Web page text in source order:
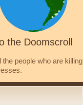
the Doomscroll
people who are killing